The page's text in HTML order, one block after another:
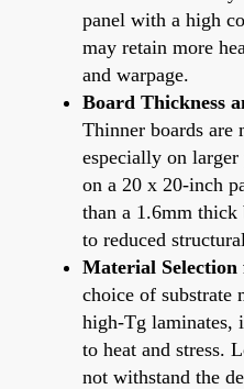
panel with a high
may retain more
and warpage.
Board Thickness
Thinner boards are
especially on
on a 20 x 20-inch
than a 1.6mm thick
to reduced
Material
choice of substrate
high-Tg laminates,
to heat and stress.
not withstand the